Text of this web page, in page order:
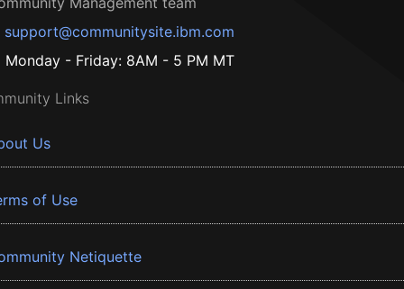
support@communitysite.ibm.com
Monday - Friday: 8AM - 5 PM MT
Links
Us
of Use
Netiquette